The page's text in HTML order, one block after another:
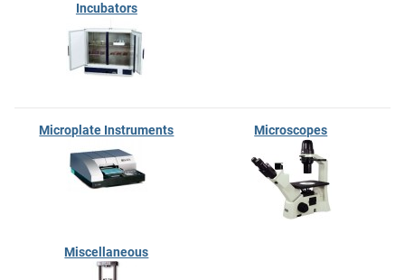
Incubators
Microplate Instruments Microscopes
Miscellaneous